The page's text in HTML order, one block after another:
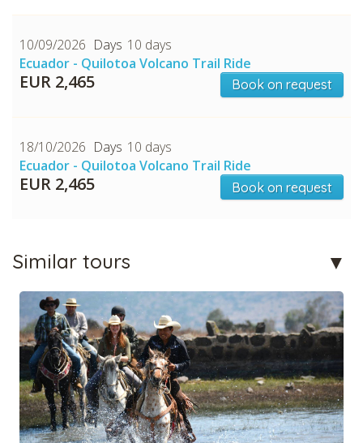
10/09/2026
10 days
Ecuador - Quilotoa Volcano Trail Ride
EUR 2,465 Book on request
18/10/2026
10 days
Ecuador - Quilotoa Volcano Trail Ride
EUR 2,465 Book on request
Similar tours